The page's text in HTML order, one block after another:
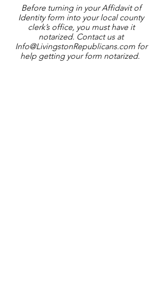
Before turning in your Affidavit of
Identity form into your local county
clerk’s office, you must have it
notarized. Contact us at
Info@LivingstonRepublicans.comfor
help getting your form notarized.